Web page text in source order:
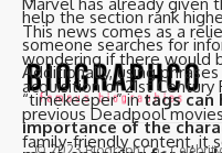
This news comes as a
wondering if there would
acquisition of 21st
previous Deadpool
family-friendly content, it
help the section rank
someone searches for
Additionally, using
“timekeeper” intags can
importance of the